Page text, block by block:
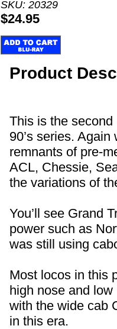
SKU: 20329
$24.95
Product
This is the
90’s series.
remnants of pre-
ACL, Chessie,
the variations of
You’ll see Grand
power such as
was still using
Most locos in this
high nose and
with the wide cab
in this era.